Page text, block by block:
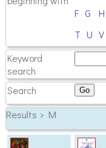
F G H
T U V
Keyword
search
Search
Results > M